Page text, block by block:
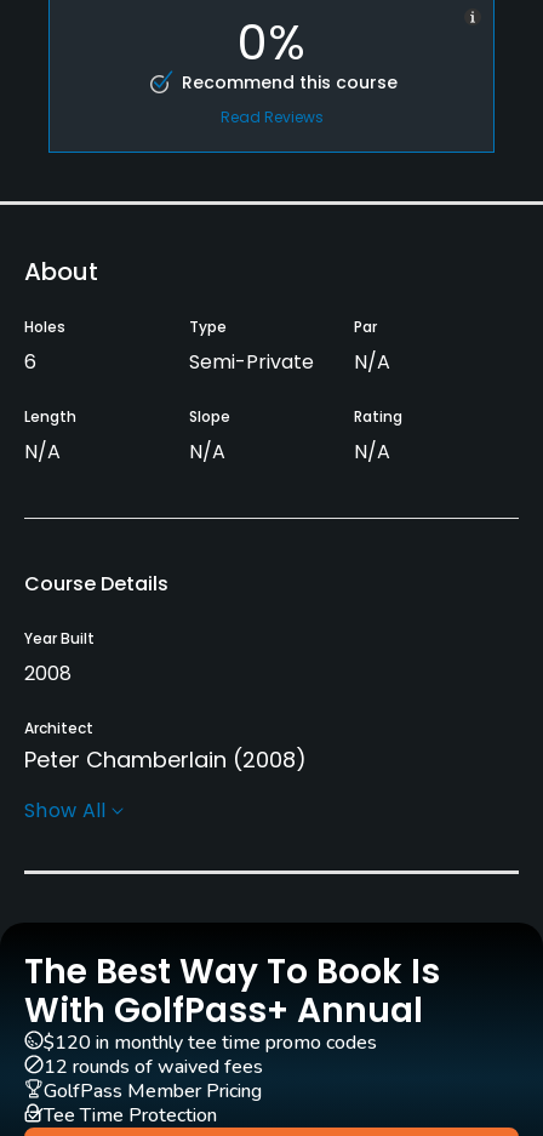
0%
Recommend this course
Read Reviews
About
Holes
6
Type
Semi-Private
Par
N/A
Length
N/A
Slope
N/A
Rating
N/A
Course Details
Year Built
2008
Architect
Peter Chamberlain (2008)
Rentals/Services
Carts
Pull-carts
Yes
Practice/Instruction
Driving Range
Show All
The Best Way To Book Is
With GolfPass+ Annual
$120 in monthly tee time promo codes
12 rounds of waived fees
GolfPass Member Pricing
Tee Time Protection